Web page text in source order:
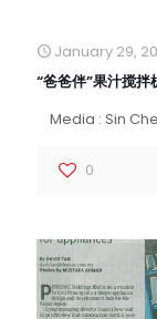
January 29,
“爸爸伴”果汁搅
Media : Sin
0